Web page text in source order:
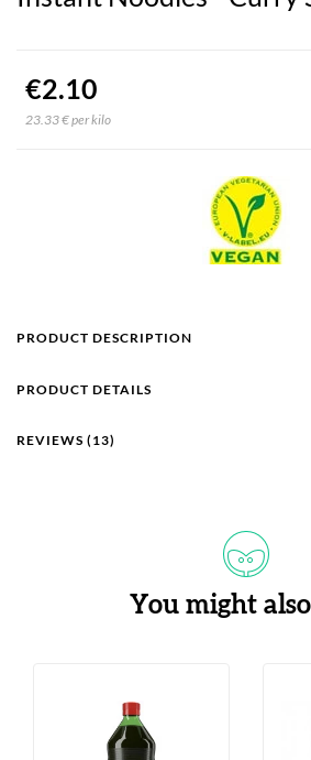
€2.10
23.33 € per kilo
PRODUCT DESCRIPTION
PRODUCT DETAILS
REVIEWS (13)
You might